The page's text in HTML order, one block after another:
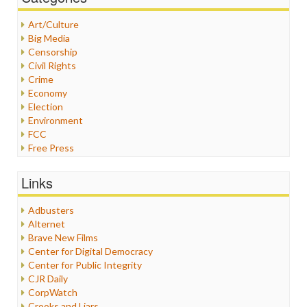
Art/Culture
Big Media
Censorship
Civil Rights
Crime
Economy
Election
Environment
FCC
Free Press
Healthcare
Internet Freedom
Iran
Iraq
Justice
Labor
Media Bias
News
Links
Adbusters
Alternet
Brave New Films
Center for Digital Democracy
Center for Public Integrity
CJR Daily
CorpWatch